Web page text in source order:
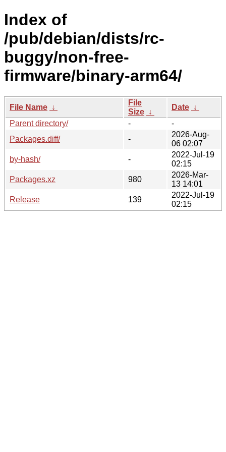
Index of
/pub/debian/dists/rc-
buggy/non-free-
firmware/binary-arm64/
File Name ↓
File
Size ↓
Date ↓
Parent directory/
-
-
Packages.diff/
-
2026-Aug-
06 02:07
by-hash/
-
2022-Jul-19
02:15
Packages.xz
980
2026-Mar-
13 14:01
Release
139
2022-Jul-19
02:15